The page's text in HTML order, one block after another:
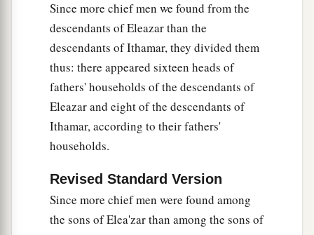
Since more chief men we found from the
descendants of Eleazar than the
descendants of Ithamar, they divided them
thus: there appeared sixteen heads of
fathers' households of the descendants of
Eleazar and eight of the descendants of
Ithamar, according to their fathers'
households.
Revised Standard Version
Since more chief men were found among
the sons of Elea'zar than among the sons of